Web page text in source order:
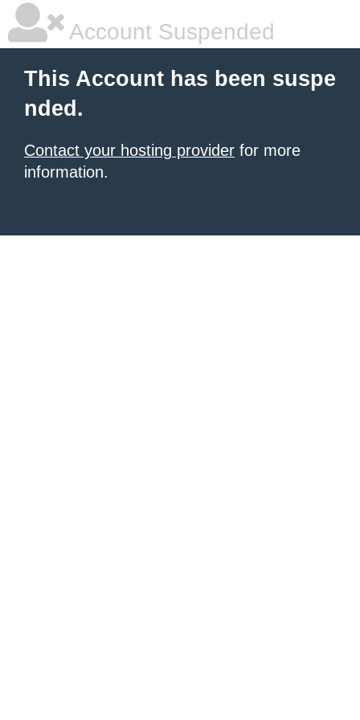
Account Suspended
This Account has been suspe
nded.
Contact your hosting provider for more
information.